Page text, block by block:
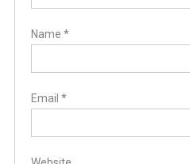
Name *
Email *